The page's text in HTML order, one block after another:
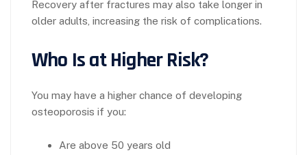
Recovery after fractures may also take longer in
older adults, increasing the risk of complications.
Who Is at Higher Risk?
You may have a higher chance of developing
osteoporosis if you:
Are above 50 years old